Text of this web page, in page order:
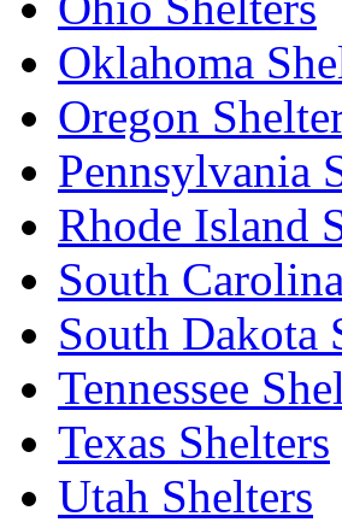
Oklahoma
Oregon
Pennsylvania
Rhode Island
South
South Dakota
Tennessee
Texas Shelters
Utah Shelters